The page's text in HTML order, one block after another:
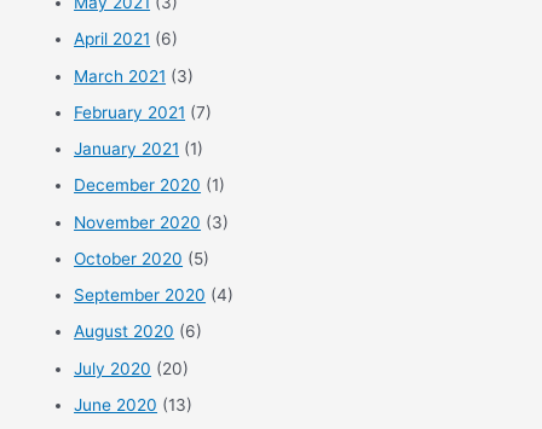
April 2021 (6)
March 2021 (3)
February 2021 (7)
January 2021 (1)
December 2020 (1)
November 2020 (3)
October 2020 (5)
September 2020 (4)
August 2020 (6)
July 2020 (20)
June 2020 (13)